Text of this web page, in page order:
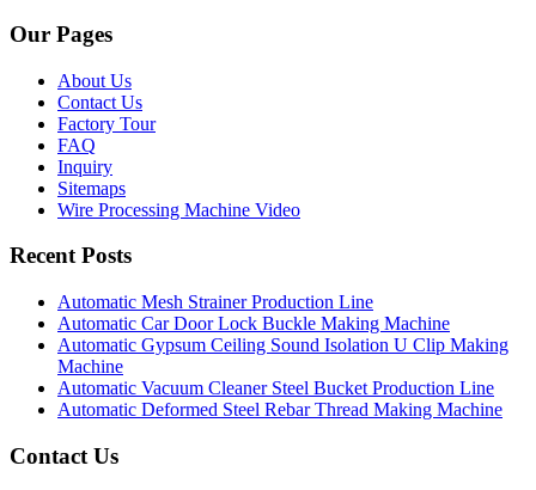
Our Pages
About Us
Contact Us
Factory Tour
FAQ
Inquiry
Sitemaps
Wire Processing Machine Video
Recent Posts
Automatic Mesh Strainer Production Line
Automatic Car Door Lock Buckle Making Machine
Automatic Gypsum Ceiling Sound Isolation U Clip Making
Machine
Automatic Vacuum Cleaner Steel Bucket Production Line
Automatic Deformed Steel Rebar Thread Making Machine
Contact Us